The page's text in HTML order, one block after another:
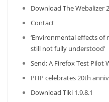
Download The Webalizer
Contact
‘Environmental effects of
still not fully understood’
Send: A Firefox Test Pilot
PHP celebrates 20th
Download Tiki 1.9.8.1